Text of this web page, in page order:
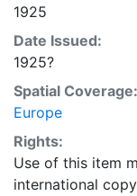
1925
Date Issued:
1925?
Spatial Coverage:
Europe
Rights:
Use of this item
international